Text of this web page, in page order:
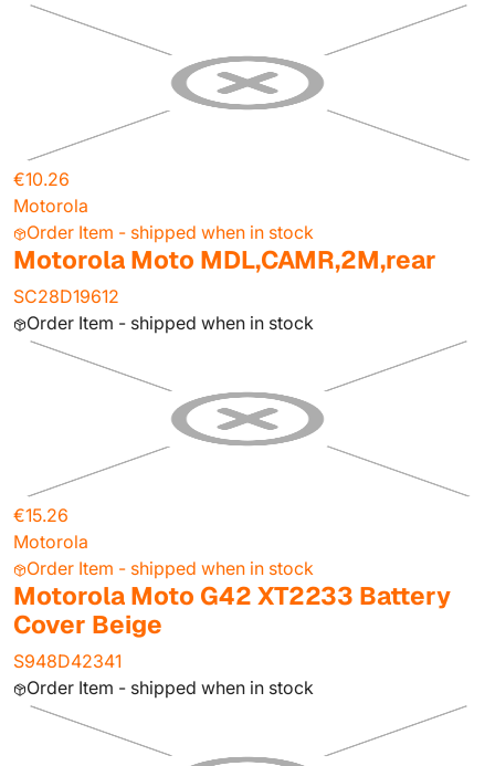
€10.26
Motorola
Order Item - shipped when in stock
Motorola Moto MDL,CAMR,2M,rear
SC28D19612
Order Item - shipped when in stock
€15.26
Motorola
Order Item - shipped when in stock
Motorola Moto G42 XT2233 Battery
Cover Beige
S948D42341
Order Item - shipped when in stock